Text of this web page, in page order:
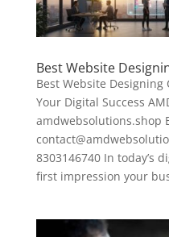
Best Website
Best Website
Your Digital Success
amdwebsolutions.shop
8303146740 In today’s
first impression your